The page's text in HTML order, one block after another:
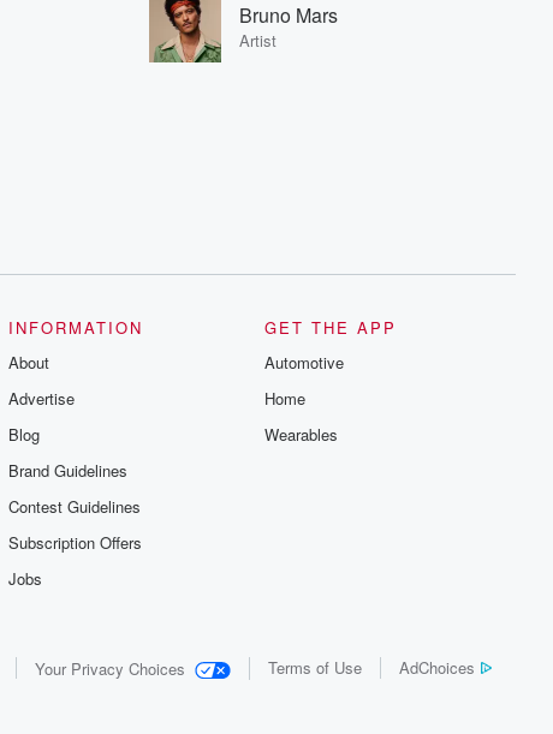
Bruno Mars
Artist
INFORMATION
About
Advertise
Blog
Brand Guidelines
Contest Guidelines
Subscription Offers
Jobs
GET THE APP
Automotive
Home
Wearables
Your Privacy Choices Terms of Use AdChoices